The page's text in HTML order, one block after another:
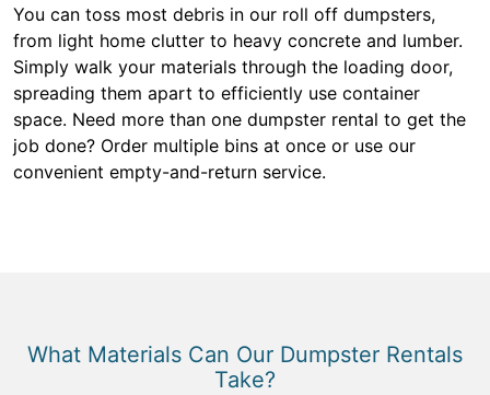
You can toss most debris in our roll off dumpsters,
from light home clutter to heavy concrete and lumber.
Simply walk your materials through the loading door,
spreading them apart to efficiently use container
space. Need more than one dumpster rental to get the
job done? Order multiple bins at once or use our
convenient empty-and-return service.
What Materials Can Our Dumpster Rentals
Take?